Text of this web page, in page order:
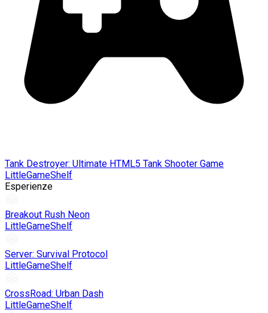
Tank Destroyer: Ultimate HTML5 Tank Shooter Game
LittleGameShelf
Esperienze
Breakout Rush Neon
LittleGameShelf
Server: Survival Protocol
LittleGameShelf
CrossRoad: Urban Dash
LittleGameShelf